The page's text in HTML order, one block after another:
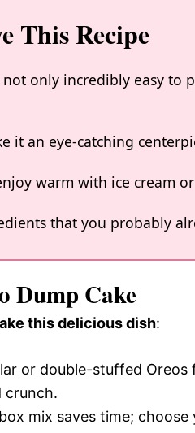
This Recipe
not only incredibly easy to
it an eye-catching
warm with ice cream
that you probably
Dump Cake
this delicious dish:
or double-stuffed
crunch.
mix saves time;